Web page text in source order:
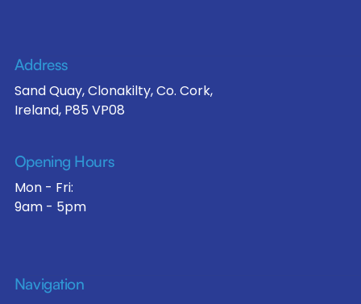
Address
Sand Quay, Clonakilty, Co. Cork,
Ireland, P85 VP08
Opening Hours
Mon - Fri:
9am - 5pm
Navigation